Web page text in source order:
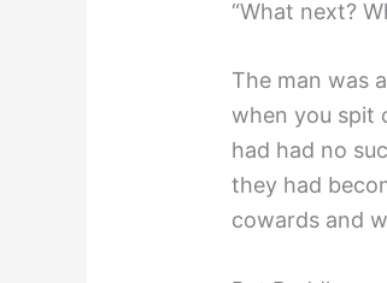
“What next?
The man was
when you spit
had had no
they had
cowards and